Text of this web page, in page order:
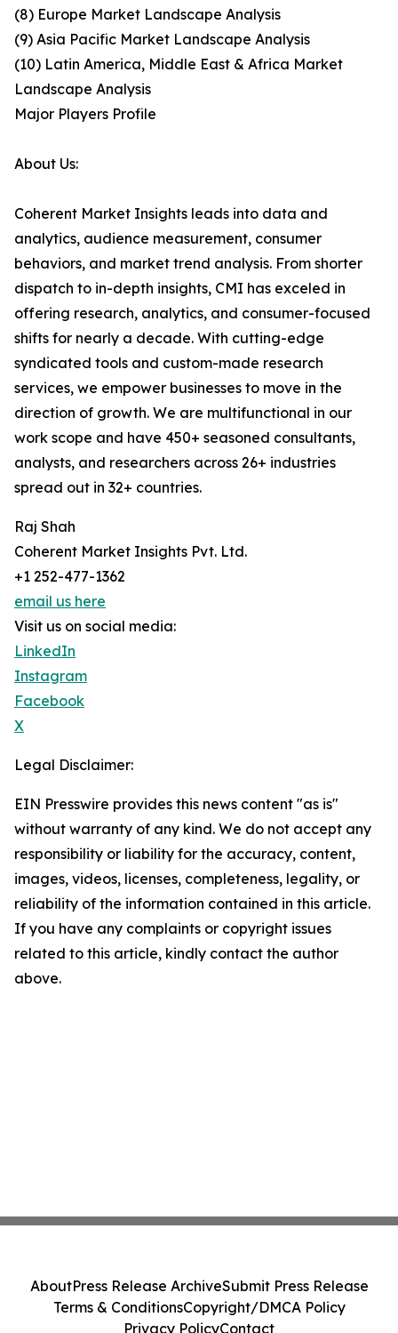
(8) Europe Market Landscape Analysis
(9) Asia Pacific Market Landscape Analysis
(10) Latin America, Middle East & Africa Market
Landscape Analysis
Major Players Profile
About Us:
Coherent Market Insights leads into data and
analytics, audience measurement, consumer
behaviors, and market trend analysis. From shorter
dispatch to in-depth insights, CMI has exceled in
offering research, analytics, and consumer-focused
shifts for nearly a decade. With cutting-edge
syndicated tools and custom-made research
services, we empower businesses to move in the
direction of growth. We are multifunctional in our
work scope and have 450+ seasoned consultants,
analysts, and researchers across 26+ industries
spread out in 32+ countries.
Raj Shah
Coherent Market Insights Pvt. Ltd.
+1 252-477-1362
email us here
Visit us on social media:
LinkedIn
Instagram
Facebook
X
Legal Disclaimer:
EIN Presswire provides this news content "as is"
without warranty of any kind. We do not accept any
responsibility or liability for the accuracy, content,
images, videos, licenses, completeness, legality, or
reliability of the information contained in this article.
If you have any complaints or copyright issues
related to this article, kindly contact the author
above.
AboutPress Release ArchiveSubmit Press Release
Terms & ConditionsCopyright/DMCA Policy
Privacy PolicyContact